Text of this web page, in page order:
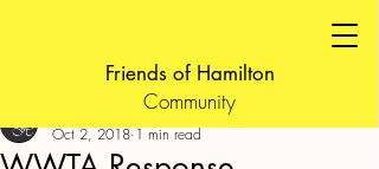
Friends of Hamilton
Community
Oct 2, 2018 1 min read